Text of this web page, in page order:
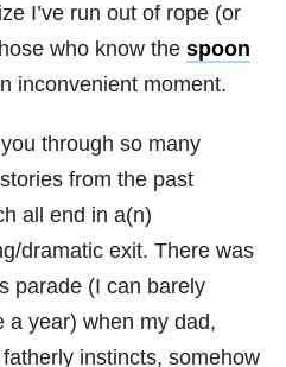
I’ve run out of rope (or
who know the spoon
inconvenient moment.
through so many
from the past
all end in a(n)
dramatic exit. There was
parade (I can barely
a year) when my dad,
instincts, somehow